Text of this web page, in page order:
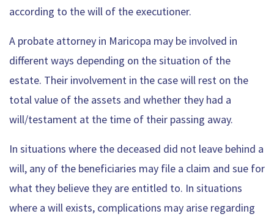
according to the will of the executioner.
A probate attorney in Maricopa may be involved in
different ways depending on the situation of the
estate. Their involvement in the case will rest on the
total value of the assets and whether they had a
will/testament at the time of their passing away.
In situations where the deceased did not leave behind a
will, any of the beneficiaries may file a claim and sue for
what they believe they are entitled to. In situations
where a will exists, complications may arise regarding